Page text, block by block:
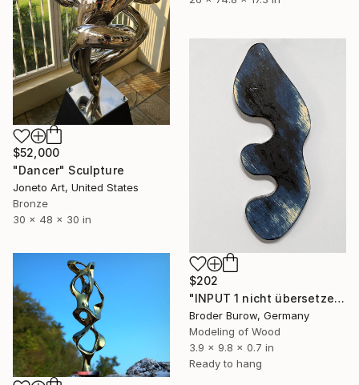
$52,000
"Dancer" Sculpture
Joneto Art, United States
Bronze
30 x 48 x 30 in
$202
"INPUT 1 nicht übersetzen" Sculpture
Broder Burow, Germany
Modeling of Wood
3.9 x 9.8 x 0.7 in
Ready to hang